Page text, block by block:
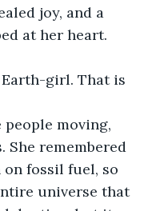
joy, and a
at her heart.
girl. That is
moving,
remembered
fossil fuel, so
universe that